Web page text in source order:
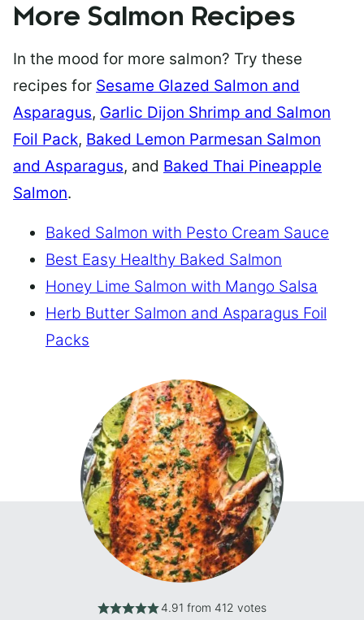
More Salmon Recipes
In the mood for more salmon? Try these
recipes for Sesame Glazed Salmon and
Asparagus, Garlic Dijon Shrimp and Salmon
Foil Pack, Baked Lemon Parmesan Salmon
and Asparagus, and Baked Thai Pineapple
Salmon.
Baked Salmon with Pesto Cream Sauce
Best Easy Healthy Baked Salmon
Honey Lime Salmon with Mango Salsa
Herb Butter Salmon and Asparagus Foil
Packs
4.91 from 412 votes